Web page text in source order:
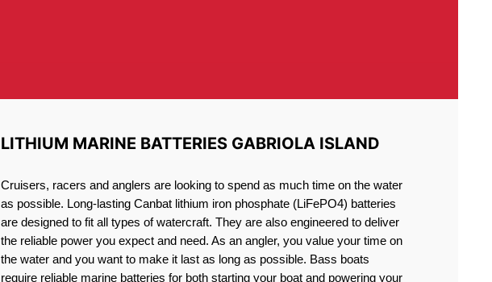
LITHIUM MARINE BATTERIES GABRIOLA ISLAND
Cruisers, racers and anglers are looking to spend as much time on the water
as possible. Long-lasting Canbat lithium iron phosphate (LiFePO4) batteries
are designed to fit all types of watercraft. They are also engineered to deliver
the reliable power you expect and need. As an angler, you value your time on
the water and you want to make it last as long as possible. Bass boats
require reliable marine batteries for both starting your boat and powering your